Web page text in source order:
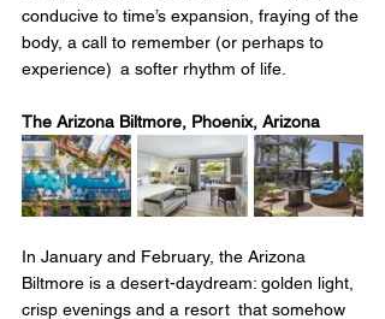
conducive to time’s expansion, fraying of the
body, a call to remember (or perhaps to
experience) a softer rhythm of life.
The Arizona Biltmore, Phoenix, Arizona
In January and February, the Arizona
Biltmore is a desert-daydream: golden light,
crisp evenings and a resort that somehow